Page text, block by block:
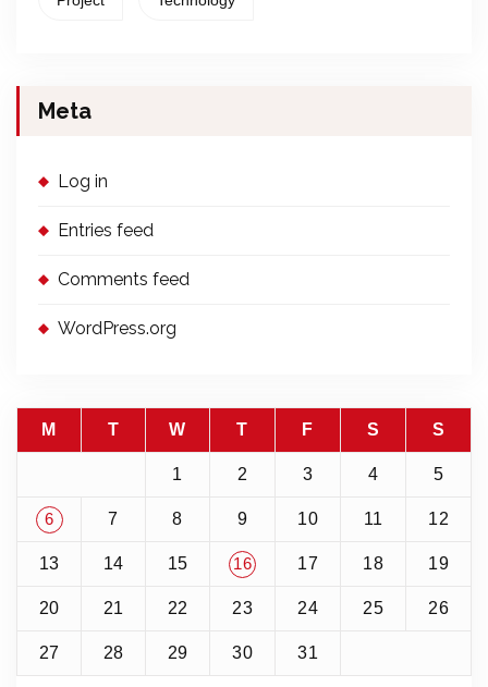
Meta
Log in
Entries feed
Comments feed
WordPress.org
M T W T F S S
1 2 3 4 5
6 7 8 9 10 11 12
13 14 15 16 17 18 19
20 21 22 23 24 25 26
27 28 29 30 31